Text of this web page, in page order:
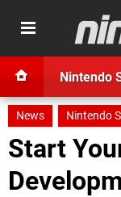
Nintendo
News Nintendo
Start